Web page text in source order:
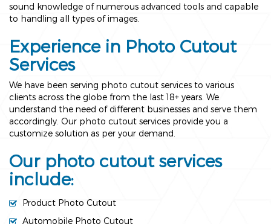
sound knowledge of numerous advanced tools and capable
to handling all types of images.
Experience in Photo Cutout
Services
We have been serving photo cutout services to various
clients across the globe from the last 18+ years. We
understand the need of different businesses and serve them
accordingly. Our photo cutout services provide you a
customize solution as per your demand.
Our photo cutout services
include:
Product Photo Cutout
Automobile Photo Cutout